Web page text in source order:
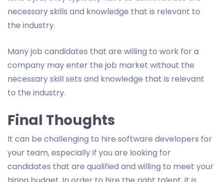
necessary skills and knowledge that is relevant to
the industry.
Many job candidates that are willing to work for a
company may enter the job market without the
necessary skill sets and knowledge that is relevant
to the industry.
Final Thoughts
It can be challenging to hire software developers for
your team, especially if you are looking for
candidates that are qualified and willing to meet your